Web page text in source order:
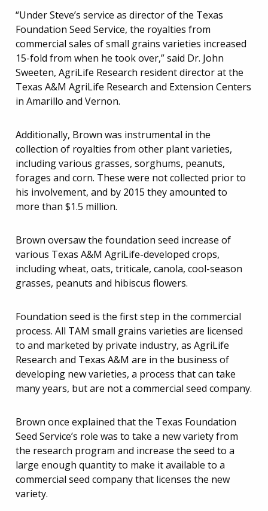
“Under Steve’s service as director of the Texas
Foundation Seed Service, the royalties from
commercial sales of small grains varieties increased
15-fold from when he took over,” said Dr. John
Sweeten, AgriLife Research resident director at the
Texas A&M AgriLife Research and Extension Centers
in Amarillo and Vernon.
Additionally, Brown was instrumental in the
collection of royalties from other plant varieties,
including various grasses, sorghums, peanuts,
forages and corn. These were not collected prior to
his involvement, and by 2015 they amounted to
more than $1.5 million.
Brown oversaw the foundation seed increase of
various Texas A&M AgriLife-developed crops,
including wheat, oats, triticale, canola, cool-season
grasses, peanuts and hibiscus flowers.
Foundation seed is the first step in the commercial
process. All TAM small grains varieties are licensed
to and marketed by private industry, as AgriLife
Research and Texas A&M are in the business of
developing new varieties, a process that can take
many years, but are not a commercial seed company.
Brown once explained that the Texas Foundation
Seed Service’s role was to take a new variety from
the research program and increase the seed to a
large enough quantity to make it available to a
commercial seed company that licenses the new
variety.